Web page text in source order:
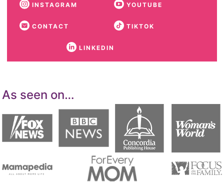
INSTAGRAM YOUTUBE
CONTACT TIKTOK
LINKEDIN
As seen on…